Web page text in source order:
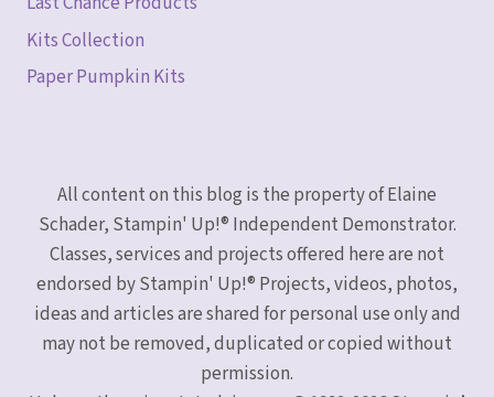
Kits Collection
Paper Pumpkin Kits
All content on this blog is the property of Elaine
Schader, Stampin' Up!® Independent Demonstrator.
Classes, services and projects offered here are not
endorsed by Stampin' Up!® Projects, videos, photos,
ideas and articles are shared for personal use only and
may not be removed, duplicated or copied without
permission.